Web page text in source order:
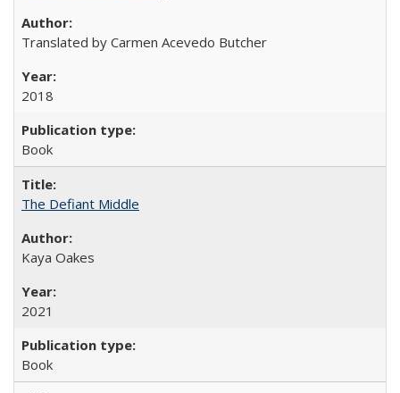
Translated by Carmen Acevedo Butcher
2018
Book
The Defiant Middle
Kaya Oakes
2021
Book